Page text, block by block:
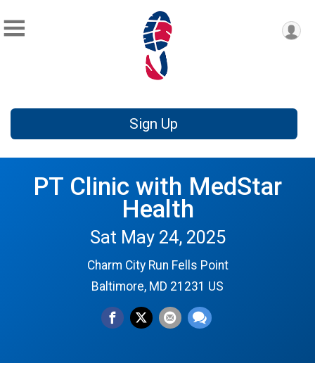
Sign Up
PT Clinic with MedStar
Health
Sat May 24, 2025
Charm City Run Fells Point
Baltimore, MD 21231 US